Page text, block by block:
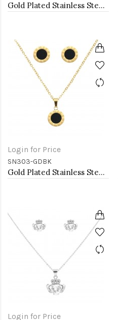
Gold Plated Stainless Steel Necklace And Earrings Sets.
Login for Price
SN303-GDBK
Gold Plated Stainless Steel Necklace And Earrings Sets.
Login for Price